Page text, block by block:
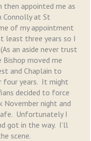
then appointed me as
at St
of my appointment
least three years so I
an aside never trust
moved me
and Chaplain to
four years. It might
decided to force
November night and
Unfortunately I
got in the way. I’ll
scene.